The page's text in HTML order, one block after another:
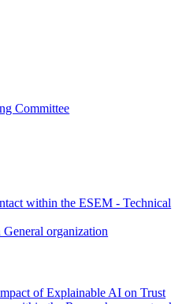
Committee
within the ESEM - Technical
organization
of Explainable AI on Trust